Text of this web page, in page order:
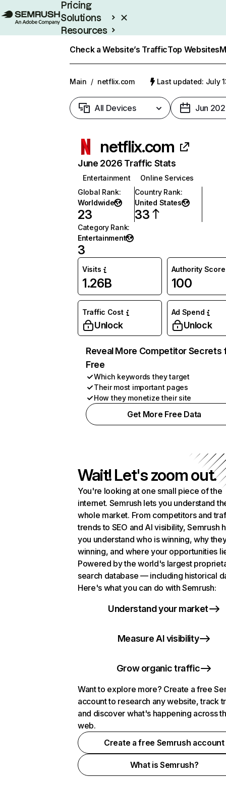
Pricing
Solutions
Resources
Check a Website’s TrafficTop Websites
Main / netflix.com Last updated: July
All Devices Jun
netflix.com
June 2026 Traffic Stats
Entertainment
Online Services
Global Rank:
Worldwide
23
Country Rank:
United States
33
Category Rank:
Entertainment
3
Visits
1.26B
Authority Score
100
Traffic Cost
Unlock
Ad Spend
Unlock
Reveal More Competitor Secrets
Free
Which keywords they target
Their most important pages
How they monetize their site
Get More Free Data
Wait! Let's zoom out.
You're looking at one small piece of the
internet. Semrush lets you understand
whole market. From competitors and
trends to SEO and AI visibility, Semrush
you understand who is winning, why
winning, and where your opportunities
Powered by the world's largest
search database — including historical
Here's what you can do with Semrush:
Understand your market
Measure AI visibility
Grow organic traffic
Want to explore more? Create a free
account to research any website, track
and discover what's happening across
web.
Create a free Semrush account
What is Semrush?